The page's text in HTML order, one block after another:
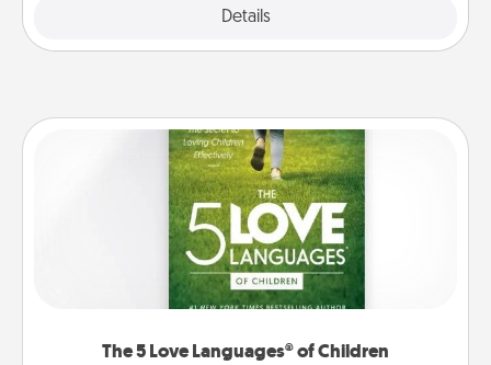
Details
The 5 Love Languages® of Children